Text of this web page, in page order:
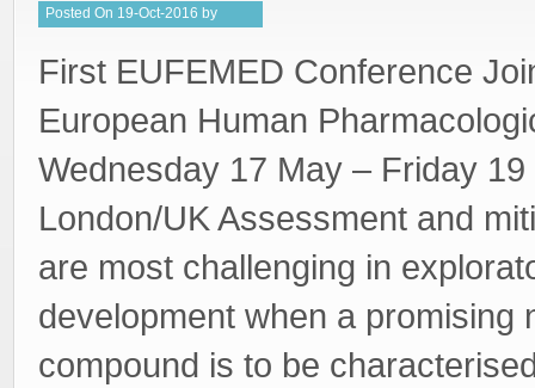
Posted On 19-Oct-2016 by
First EUFEMED Conference
European Human
Wednesday 17 May – Friday 19
London/UK Assessment and
are most challenging in
development when a promising
compound is to be